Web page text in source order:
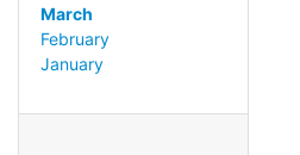
March
February
January